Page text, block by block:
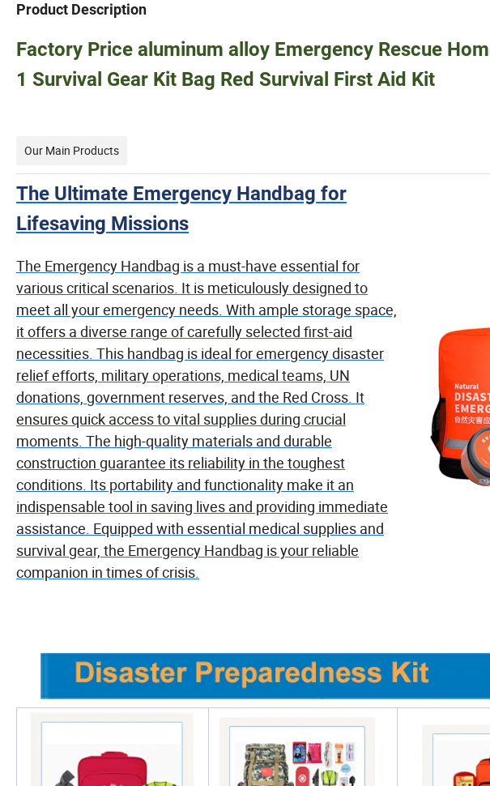
Product Description
Factory Price aluminum alloy Emergency Rescue
1 Survival Gear Kit Bag Red Survival First Aid Kit
Our Main Products
The Ultimate Emergency Handbag for
Lifesaving Missions
The Emergency Handbag is a must-have essential for
various critical scenarios. It is meticulously designed to
meet all your emergency needs. With ample storage space,
it offers a diverse range of carefully selected first-aid
necessities. This handbag is ideal for emergency disaster
relief efforts, military operations, medical teams, UN
donations, government reserves, and the Red Cross. It
ensures quick access to vital supplies during crucial
moments. The high-quality materials and durable
construction guarantee its reliability in the toughest
conditions. Its portability and functionality make it an
indispensable tool in saving lives and providing immediate
assistance. Equipped with essential medical supplies and
survival gear, the Emergency Handbag is your reliable
companion in times of crisis.